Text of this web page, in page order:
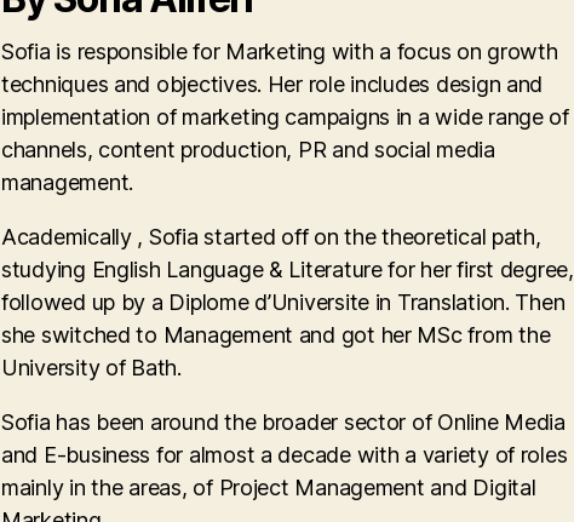
Sofia is responsible for Marketing with a focus on growth
techniques and objectives. Her role includes design and
implementation of marketing campaigns in a wide range of
channels, content production, PR and social media
management.
Academically , Sofia started off on the theoretical path,
studying English Language & Literature for her first degree,
followed up by a Diplome d’Universite in Translation. Then
she switched to Management and got her MSc from the
University of Bath.
Sofia has been around the broader sector of Online Media
and E-business for almost a decade with a variety of roles
mainly in the areas, of Project Management and Digital